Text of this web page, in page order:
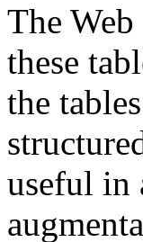
The
these
the
useful in